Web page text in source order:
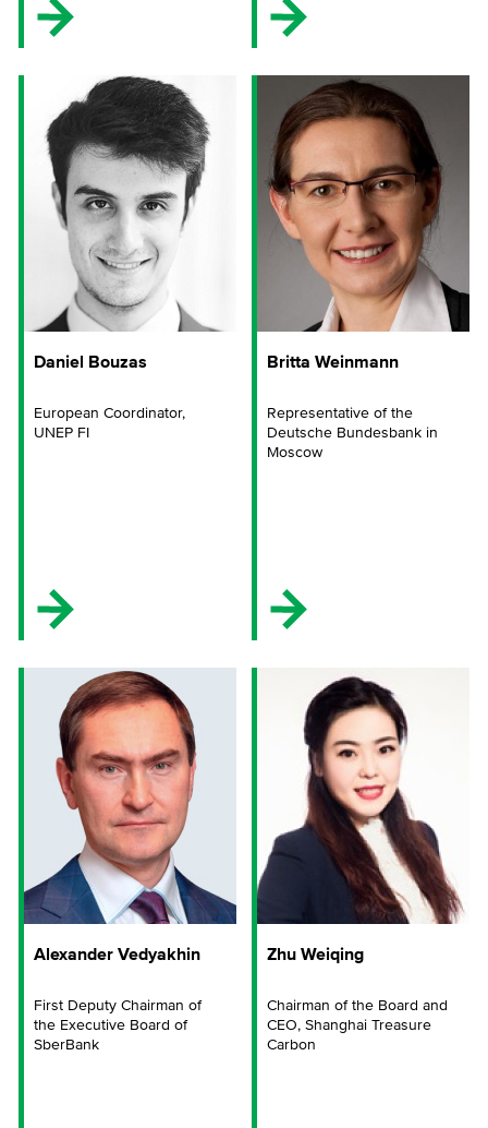
Daniel Bouzas
European Coordinator,
UNEP FI
Britta Weinmann
Representative of the
Deutsche Bundesbank in
Moscow
Alexander Vedyakhin
First Deputy Chairman of
the Executive Board of
SberBank
Zhu Weiqing
Chairman of the Board and
CEO, Shanghai Treasure
Carbon